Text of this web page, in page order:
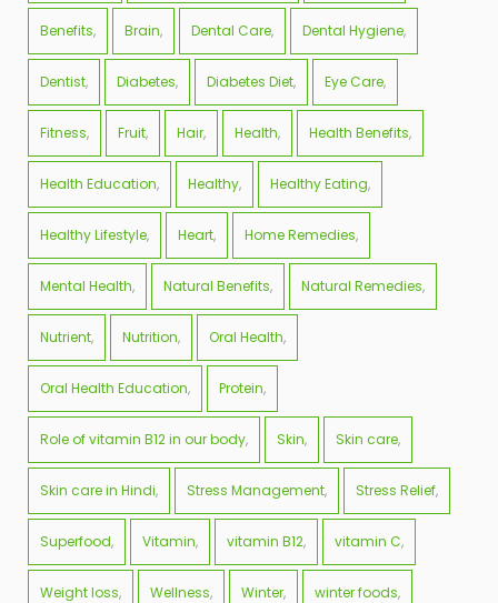
Benefits Brain Dental Care Dental Hygiene
Dentist Diabetes Diabetes Diet Eye Care
Fitness Fruit Hair Health Health Benefits
Health Education Healthy Healthy Eating
Healthy Lifestyle Heart Home Remedies
Mental Health Natural Benefits Natural Remedies
Nutrient Nutrition Oral Health
Oral Health Education Protein
Role of vitamin B12 in our body Skin Skin care
Skin care in Hindi Stress Management Stress Relief
Superfood Vitamin vitamin B12 vitamin C
Weight loss Wellness Winter winter foods